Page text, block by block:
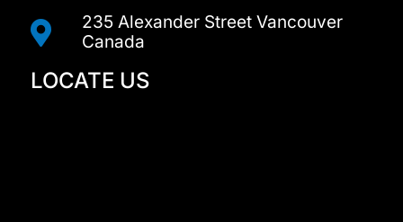
235 Alexander Street Vancouver
Canada
LOCATE US